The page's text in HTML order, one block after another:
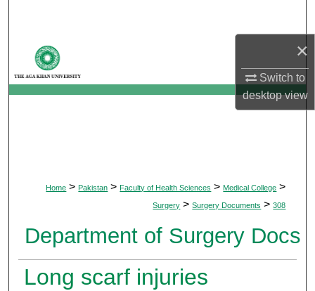
×
Switch to
desktopview
My Account
Home > Pakistan > Faculty of Health Sciences > Medical College >
Surgery > Surgery Documents > 308
Department of Surgery Docs
Long scarf injuries